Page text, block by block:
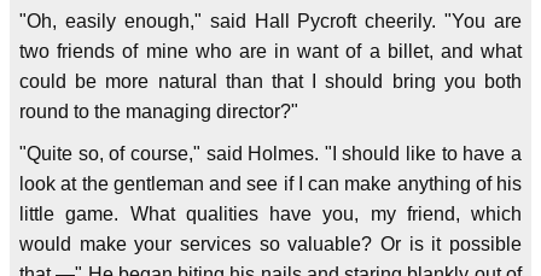
"Oh, easily enough," said Hall Pycroft cheerily. "You are
two friends of mine who are in want of a billet, and what
could be more natural than that I should bring you both
round to the managing director?"
"Quite so, of course," said Holmes. "I should like to have a
look at the gentleman and see if I can make anything of his
little game. What qualities have you, my friend, which
would make your services so valuable? Or is it possible